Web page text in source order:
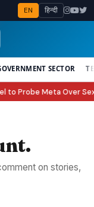
EN हिन्दी
SECTOR
Probe Meta Over
on stories,